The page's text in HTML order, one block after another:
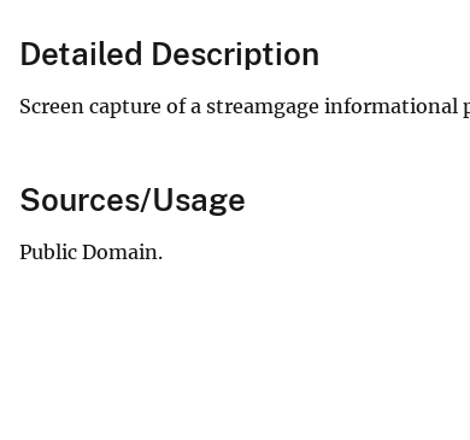
Detailed Description
Screen capture of a streamgage
Sources/Usage
Public Domain.